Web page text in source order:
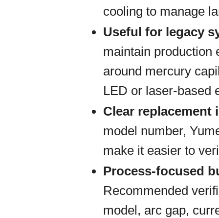
cooling to manage
Useful for legacy
maintain production
around mercury
LED or laser-based
Clear
model number,
make it easier to
Process-focused
Recommended
model, arc gap,